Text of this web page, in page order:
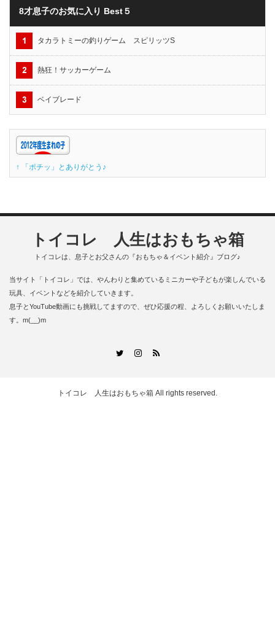
8才息子のお気に入り Best５
タカラトミーの釣りゲーム スピリッツS
熱狂！サッカーゲーム
ベイブレード
↑ 「ポチッ」とありがとう♪
トイコレ 人生はおもちゃ箱
トイコレは、息子とお父さんの『おもちゃ＆イベント紹介』ブログ♪
当サイト「トイコレ」では、やんわりと集めているミニカーや子どもが楽しんでいる
玩具、イベントなどを紹介していきます。
息子とYouTube動画にも挑戦してますので、ぜひ応援の程、よろしくお願いいたしま
す。m(__)m
TwitterInstagram
トイコレ 人生はおもちゃ箱 All rights reserved.